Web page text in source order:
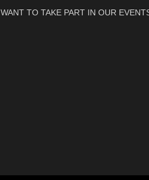
WANT TO TAKE PART IN OUR